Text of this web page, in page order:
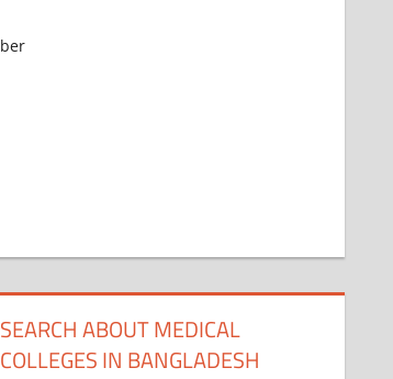
SEARCH ABOUT MEDICAL
COLLEGES IN BANGLADESH